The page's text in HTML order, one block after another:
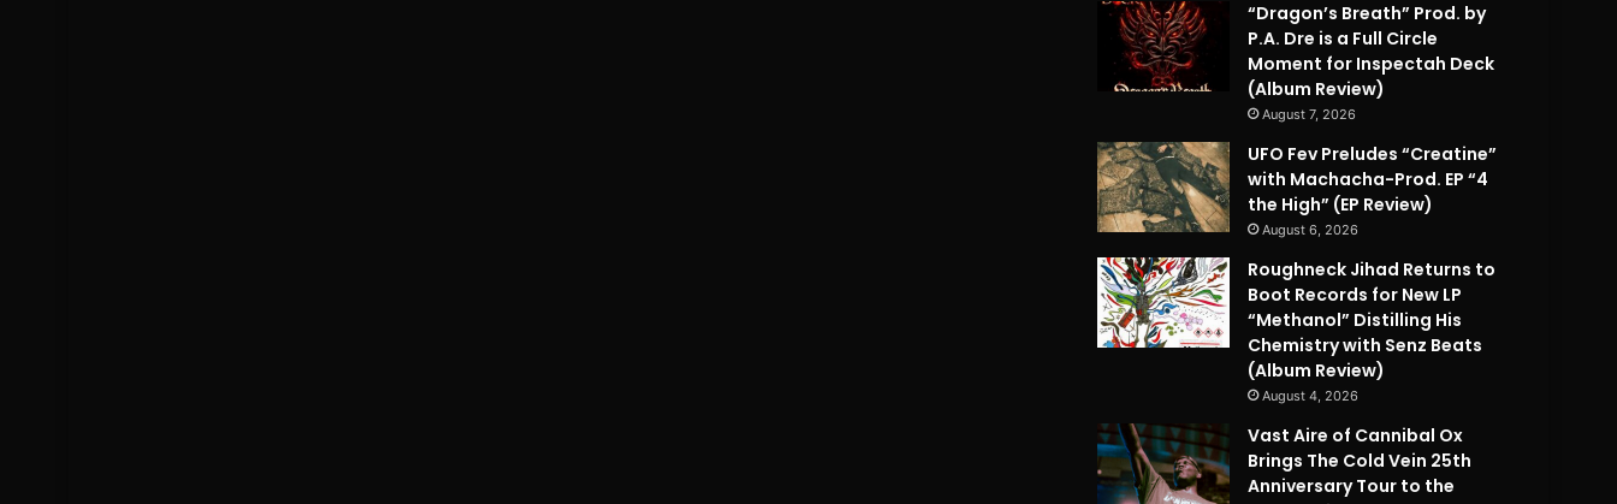
“Dragon’s Breath” Prod. by
P.A. Dre is a Full Circle
Moment for Inspectah Deck
(Album Review)
August 7, 2026
UFO Fev Preludes “Creatine”
with Machacha-Prod. EP “4
the High” (EP Review)
August 6, 2026
Roughneck Jihad Returns to
Boot Records for New LP
“Methanol” Distilling His
Chemistry with Senz Beats
(Album Review)
August 4, 2026
Vast Aire of Cannibal Ox
Brings The Cold Vein 25th
Anniversary Tour to the